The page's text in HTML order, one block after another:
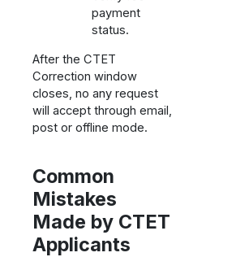
payment
status.
After the CTET
Correction window
closes, no any request
will accept through email,
post or offline mode.
Common
Mistakes
Made by CTET
Applicants